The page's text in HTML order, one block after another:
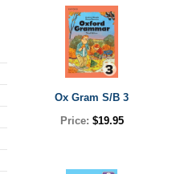
Ox Gram S/B 3
Price: $19.95